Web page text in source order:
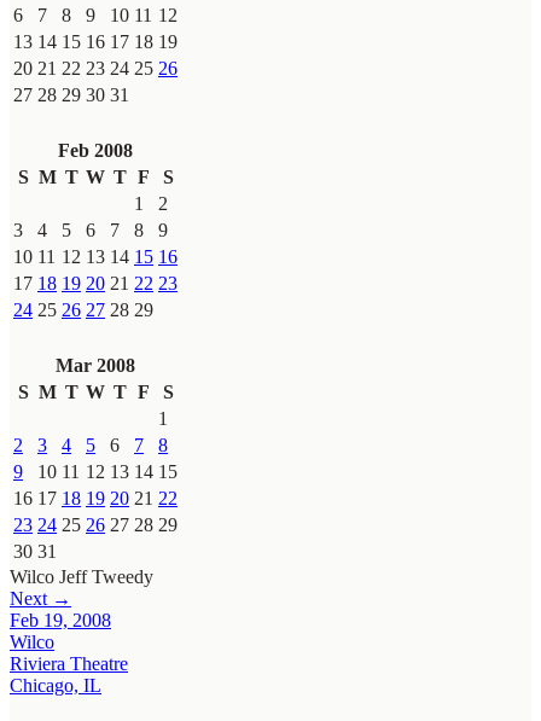
6
7 8 9 10 11 12
13 14 15 16 17 18 19
20 21 22 23 24 25 26
27 28 29 30 31
Feb 2008
S M T W T F
S
1
2
3
4 5 6 7 8
9
10 11 12 13 14 15 16
17 18 19 20 21 22 23
24 25 26 27 28 29
Mar 2008
S M T W T F
S
1
2
3 4 5 6 7
8
9
10 11 12 13 14 15
16 17 18 19 20 21 22
23 24 25 26 27 28 29
30 31
Wilco Jeff Tweedy
Next →
Feb 19, 2008
Wilco
Riviera Theatre
Chicago, IL